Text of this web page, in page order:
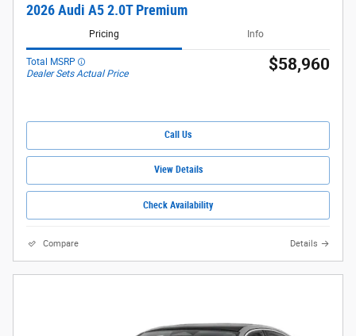
2026 Audi A5 2.0T Premium
Pricing Info
Total MSRP
Dealer Sets Actual Price
$58,960
Call Us
View Details
Check Availability
Compare Details